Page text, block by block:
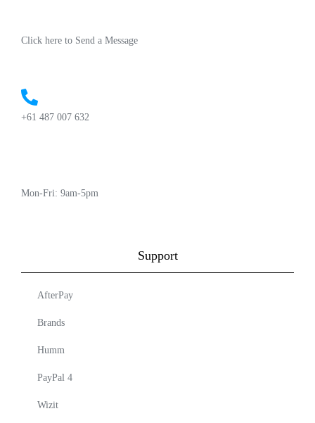
Click here to Send a Message
+61 487 007 632
Mon-Fri: 9am-5pm
Support
AfterPay
Brands
Humm
PayPal 4
Wizit